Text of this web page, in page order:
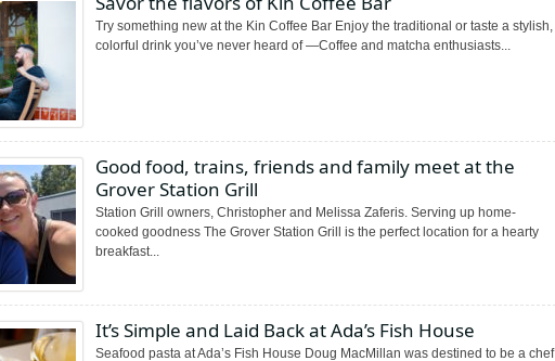
Try something new at the Kin Coffee Bar Enjoy the traditional or taste a stylish,
colorful drink you’ve never heard of —Coffee and matcha enthusiasts...
Good food, trains, friends and family meet at the
Grover Station Grill
Station Grill owners, Christopher and Melissa Zaferis. Serving up home-
cooked goodness The Grover Station Grill is the perfect location for a hearty
breakfast...
It’s Simple and Laid Back at Ada’s Fish House
Seafood pasta at Ada’s Fish House Doug MacMillan was destined to be a chef